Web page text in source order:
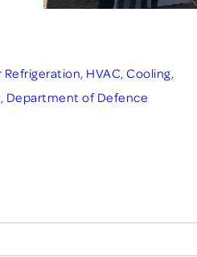
Refrigeration, HVAC, Cooling,
, Department of Defence